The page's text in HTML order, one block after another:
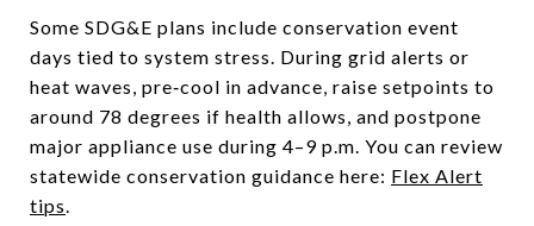
Some SDG&E plans include conservation event
days tied to system stress. During grid alerts or
heat waves, pre‑cool in advance, raise setpoints to
around 78 degrees if health allows, and postpone
major appliance use during 4–9 p.m. You can review
statewide conservation guidance here: Flex Alert
tips.